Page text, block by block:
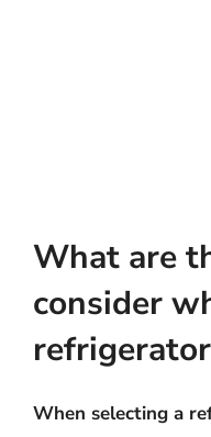
What are
consider
When selecting a